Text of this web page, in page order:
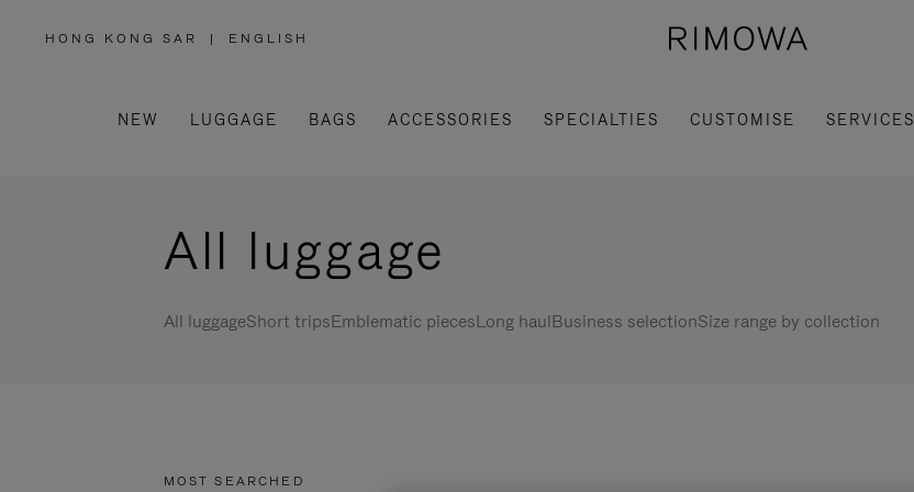
HONG KONG SAR
,
/
REGION
| ENGLISH
NEW LUGGAGE BAGS ACCESSORIES SPECIALTIES CUSTOMISE SERVICES
All luggage
All luggageShort tripsEmblematic piecesLong haulBusiness selectionSize range by collection
MOST SEARCHED